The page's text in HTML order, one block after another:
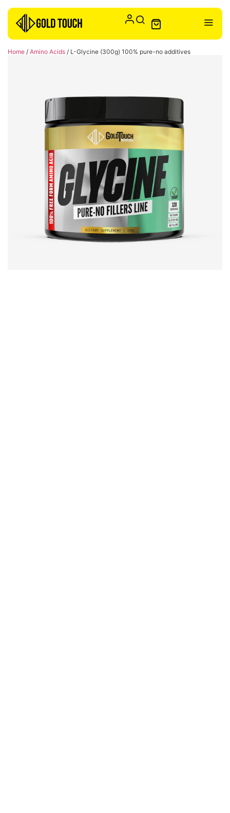
Home / Amino Acids / L-Glycine (300g) 100% pure-no additives